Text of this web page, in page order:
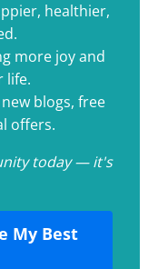
healthier,
more joy and
life.
blogs, free
offers.
today — it's
My Best